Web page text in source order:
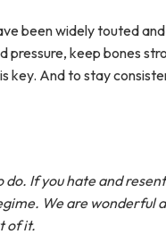
been widely touted
pressure, keep bones
key. And to stay
If you hate and
We are wonderful
of it.